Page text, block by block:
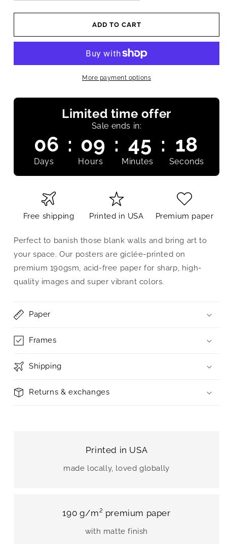
ADD TO CART
More payment options
Limited time offer
Sale ends in:
06 : 09 : 45 : 17
Days Hours Minutes Seconds
Free shipping Printed in USA Premium paper
Perfect to banish those blank walls and bring art to
your space. Our posters are giclée-printed on
premium 190gsm, acid-free paper for sharp, high-
quality images and super vibrant colors.
Paper
Frames
Shipping
Returns & exchanges
Printed in USA
made locally, loved globally
190 g/m² premium paper
with matte finish